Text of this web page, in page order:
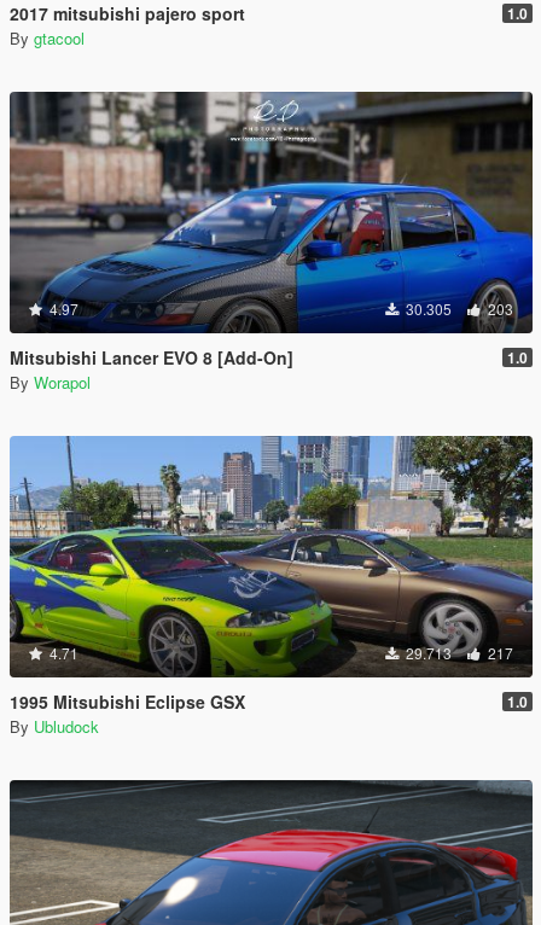
2017 mitsubishi pajero sport 1.0
By gtacool
4.97 30.305 203
Mitsubishi Lancer EVO 8 [Add-On] 1.0
By Worapol
4.71 29.713 217
1995 Mitsubishi Eclipse GSX 1.0
By Ubludock